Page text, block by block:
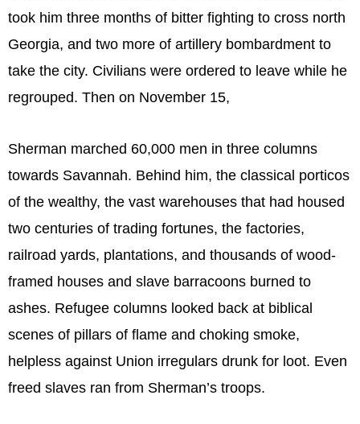
took him three months of bitter fighting to cross north
Georgia, and two more of artillery bombardment to
take the city. Civilians were ordered to leave while he
regrouped. Then on November 15,
Sherman marched 60,000 men in three columns
towards Savannah. Behind him, the classical porticos
of the wealthy, the vast warehouses that had housed
two centuries of trading fortunes, the factories,
railroad yards, plantations, and thousands of wood-
framed houses and slave barracoons burned to
ashes. Refugee columns looked back at biblical
scenes of pillars of flame and choking smoke,
helpless against Union irregulars drunk for loot. Even
freed slaves ran from Sherman’s troops.